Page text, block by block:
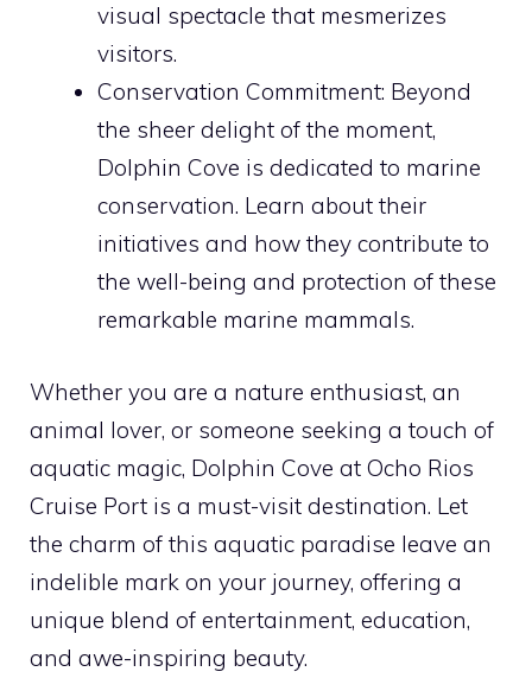
visual spectacle that mesmerizes
visitors.
Conservation Commitment: Beyond
the sheer delight of the moment,
Dolphin Cove is dedicated to marine
conservation. Learn about their
initiatives and how they contribute to
the well-being and protection of these
remarkable marine mammals.
Whether you are a nature enthusiast, an
animal lover, or someone seeking a touch of
aquatic magic, Dolphin Cove at Ocho Rios
Cruise Port is a must-visit destination. Let
the charm of this aquatic paradise leave an
indelible mark on your journey, offering a
unique blend of entertainment, education,
and awe-inspiring beauty.